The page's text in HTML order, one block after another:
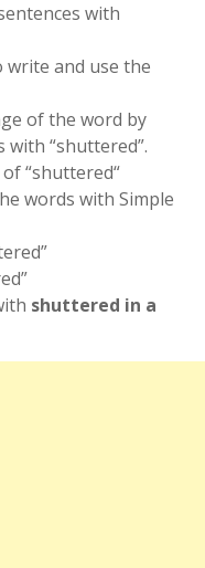
with
write and use the
of the word by
“shuttered”.
“shuttered“
words with Simple
shuttered in a